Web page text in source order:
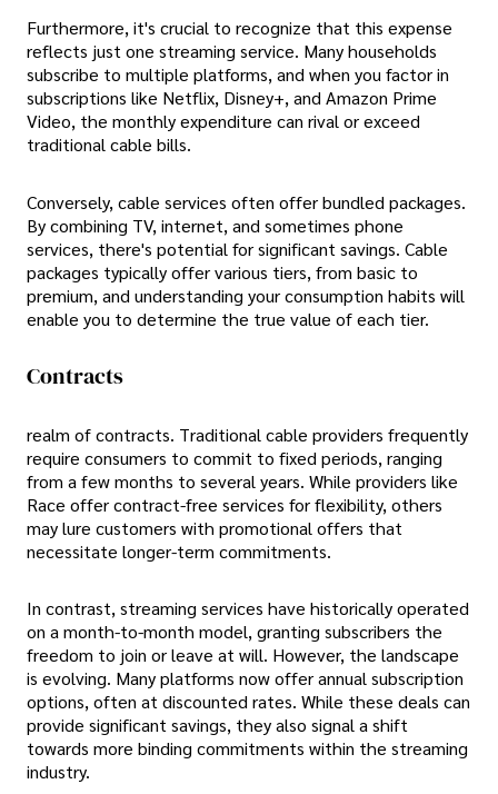
Furthermore, it's crucial to recognize that this expense
reflects just one streaming service. Many households
subscribe to multiple platforms, and when you factor in
subscriptions like Netflix, Disney+, and Amazon Prime
Video, the monthly expenditure can rival or exceed
traditional cable bills.
Conversely, cable services often offer bundled packages.
By combining TV, internet, and sometimes phone
services, there's potential for significant savings. Cable
packages typically offer various tiers, from basic to
premium, and understanding your consumption habits will
enable you to determine the true value of each tier.
Contracts
realm of contracts. Traditional cable providers frequently
require consumers to commit to fixed periods, ranging
from a few months to several years. While providers like
Race offer contract-free services for flexibility, others
may lure customers with promotional offers that
necessitate longer-term commitments.
In contrast, streaming services have historically operated
on a month-to-month model, granting subscribers the
freedom to join or leave at will. However, the landscape
is evolving. Many platforms now offer annual subscription
options, often at discounted rates. While these deals can
provide significant savings, they also signal a shift
towards more binding commitments within the streaming
industry.